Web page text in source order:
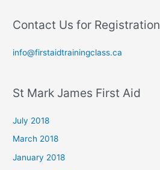
Contact Us for Registration
info@firstaidtrainingclass.ca
St Mark James First Aid
July 2018
March 2018
January 2018